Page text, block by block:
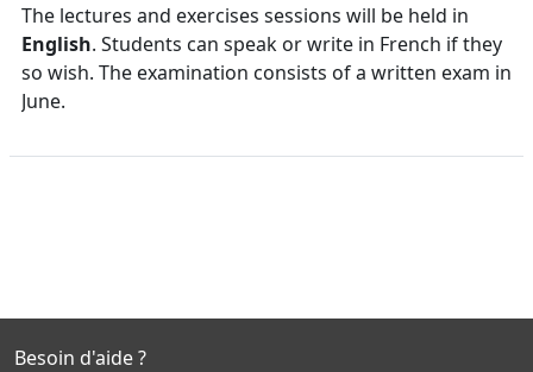
The lectures and exercises sessions will be held in
English. Students can speak or write in French if they
so wish. The examination consists of a written exam in
June.
Besoin d'aide ?